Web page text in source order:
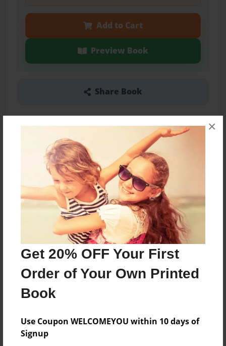
Get 20% OFF Your First
Order of Your Own Printed
Book
Use Coupon WELCOMEYOU within 10 days of
Signup
×
Add to Cart
Preview Book
Share Book
About the Book
Features & Details
May-28-2019
Published
Jun-03-2019
Format
8.5"x8.5" - Softcover w/Glossy Laminate - Premium
Theme